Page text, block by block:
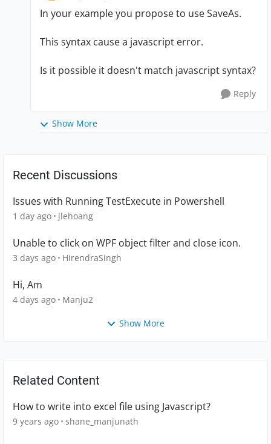
In your example you propose to use SaveAs.
This syntax cause a javascript error.
Is it possible it doesn't match javascript syntax?
Reply
Show More
Recent Discussions
Issues with Running TestExecute in Powershell
1 day ago jlehoang
Unable to click on WPF object filter and close icon.
3 days ago HirendraSingh
Hi, Am
4 days ago Manju2
Show More
Related Content
How to write into excel file using Javascript?
9 years ago shane_manjunath